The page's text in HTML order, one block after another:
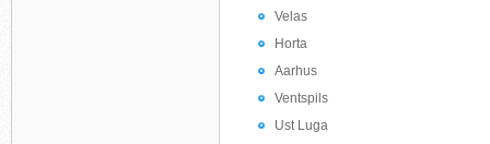
Velas
Horta
Aarhus
Ventspils
Ust Luga